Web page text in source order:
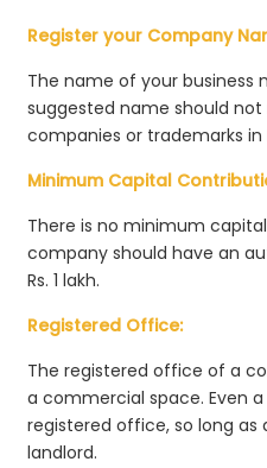
Register your Company
The name of your business
suggested name should
companies or trademarks in
Minimum Capital
There is no minimum
company should have an
Rs. 1 lakh.
Registered Office:
The registered office of a
a commercial space. Even
registered office, so long as
landlord.